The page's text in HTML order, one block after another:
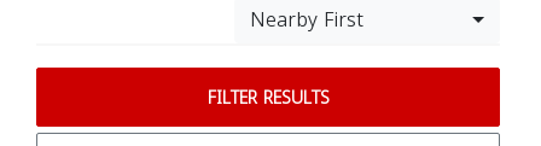
Nearby First
FILTER RESULTS